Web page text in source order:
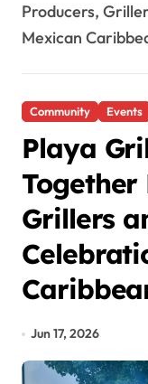
Producers,
Mexican
Community Events
Playa
Together
Grillers
Jun 17, 2026